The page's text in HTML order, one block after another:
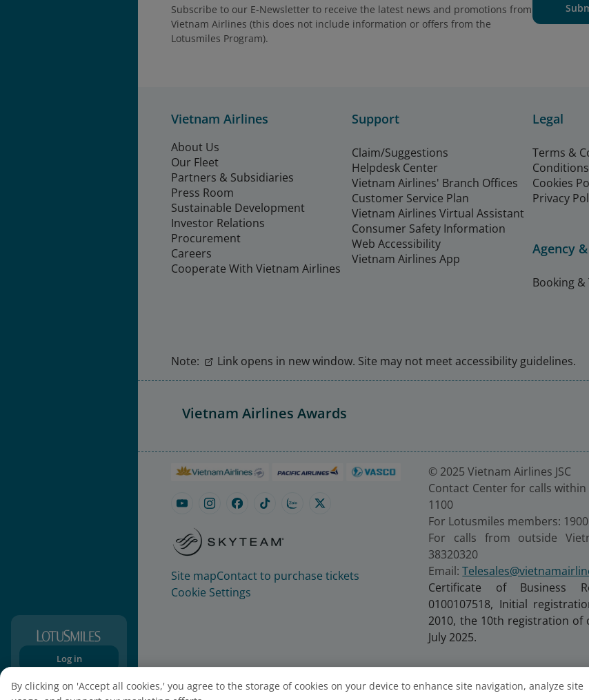
Log in
Sign-up
Subscribe to our E-Newsletter to receive the latest news and promotions from
Vietnam Airlines (this does not include information or offers from the
Lotusmiles Program).
Vietnam Airlines
About Us
Our Fleet
Partners & Subsidiaries
Press Room
Sustainable Development
Investor Relations
Procurement
Careers
Cooperate With Vietnam Airlines
Support
Claim/Suggestions
Helpdesk Center
Vietnam Airlines' Branch Offices
Customer Service Plan
Vietnam Airlines Virtual Assistant
Consumer Safety Information
Web Accessibility
Vietnam Airlines App
Legal
Terms &
Cookies
Privacy
Agency
Booking &
Note: Link opens in new window. Site may not meet accessibility guidelines.
Vietnam Airlines Awards
Site mapContact to purchase tickets
Cookie Settings
© 2025 Vietnam Airlines JSC
Contact Center for calls
1100
For Lotusmiles members:
For calls from outside
38320320
Email:
Certificate of Business
0100107518, Initial
2010, the 10th registration of
July 2025.
By clicking on 'Accept all cookies,' you agree to the storage of cookies on your device to enhance site navigation, analyze site